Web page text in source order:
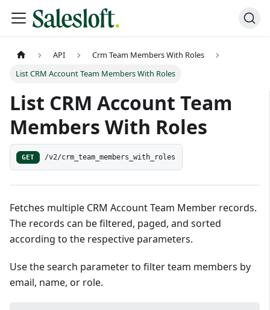
API
Crm Team Members With Roles
List CRM Account Team Members With Roles
List CRM Account Team
Members With Roles
GET /v2/crm_team_members_with_roles
Fetches multiple CRM Account Team Member records.
The records can be filtered, paged, and sorted
according to the respective parameters.
Use the search parameter to filter team members by
email, name, or role.